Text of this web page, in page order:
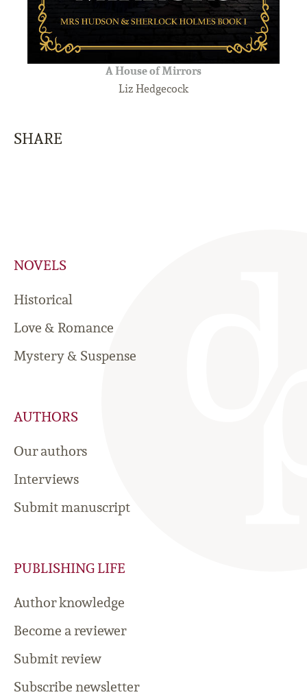
A House of Mirrors
Liz Hedgecock
SHARE
NOVELS
Historical
Love & Romance
Mystery & Suspense
AUTHORS
Our authors
Interviews
Submit manuscript
PUBLISHING LIFE
Author knowledge
Become a reviewer
Submit review
Subscribe newsletter